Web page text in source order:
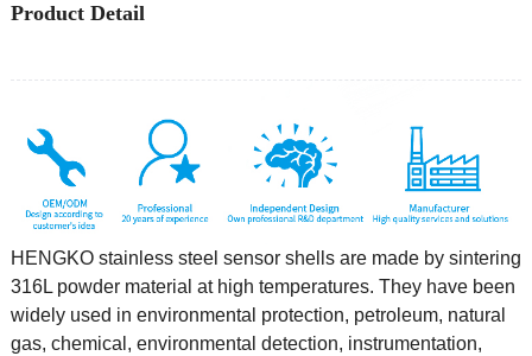
Product Detail
HENGKO stainless steel sensor shells are made by sintering
316L powder material at high temperatures. They have been
widely used in environmental protection, petroleum, natural
gas, chemical, environmental detection, instrumentation,